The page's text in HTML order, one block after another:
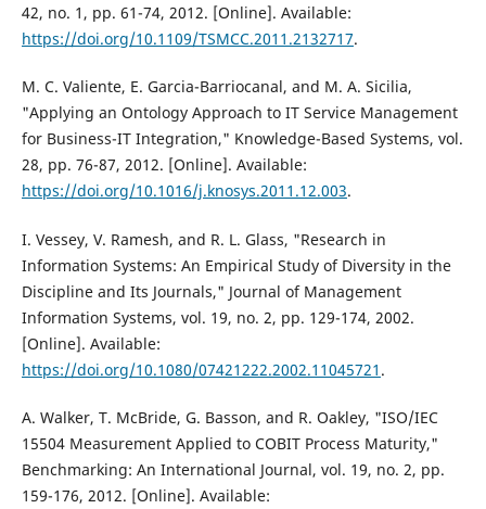
42, no. 1, pp. 61-74, 2012. [Online]. Available:
https://doi.org/10.1109/TSMCC.2011.2132717.
M. C. Valiente, E. Garcia-Barriocanal, and M. A. Sicilia,
"Applying an Ontology Approach to IT Service Management
for Business-IT Integration," Knowledge-Based Systems, vol.
28, pp. 76-87, 2012. [Online]. Available:
https://doi.org/10.1016/j.knosys.2011.12.003.
I. Vessey, V. Ramesh, and R. L. Glass, "Research in
Information Systems: An Empirical Study of Diversity in the
Discipline and Its Journals," Journal of Management
Information Systems, vol. 19, no. 2, pp. 129-174, 2002.
[Online]. Available:
https://doi.org/10.1080/07421222.2002.11045721 .
A. Walker, T. McBride, G. Basson, and R. Oakley, "ISO/IEC
15504 Measurement Applied to COBIT Process Maturity,"
Benchmarking: An International Journal, vol. 19, no. 2, pp.
159-176, 2012. [Online]. Available: